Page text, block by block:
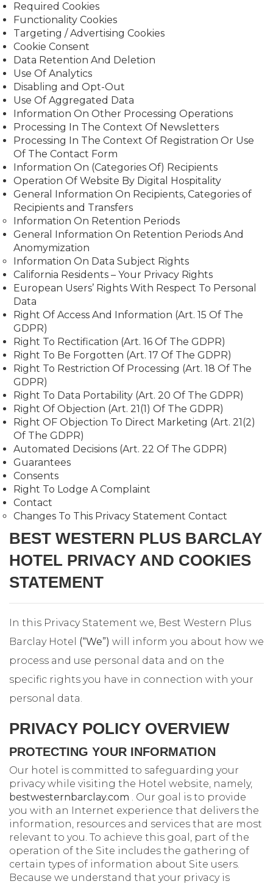
Required Cookies
Functionality Cookies
Targeting / Advertising Cookies
Cookie Consent
Data Retention And Deletion
Use Of Analytics
Disabling and Opt-Out
Use Of Aggregated Data
Information On Other Processing Operations
Processing In The Context Of Newsletters
Processing In The Context Of Registration Or Use
Of The Contact Form
Information On (Categories Of) Recipients
Operation Of Website By Digital Hospitality
General Information On Recipients, Categories of
Recipients and Transfers
Information On Retention Periods
General Information On Retention Periods And
Anomymization
Information On Data Subject Rights
California Residents – Your Privacy Rights
European Users’ Rights With Respect To Personal
Data
Right Of Access And Information (Art. 15 Of The
GDPR)
Right To Rectification (Art. 16 Of The GDPR)
Right To Be Forgotten (Art. 17 Of The GDPR)
Right To Restriction Of Processing (Art. 18 Of The
GDPR)
Right To Data Portability (Art. 20 Of The GDPR)
Right Of Objection (Art. 21(1) Of The GDPR)
Right OF Objection To Direct Marketing (Art. 21(2)
Of The GDPR)
Automated Decisions (Art. 22 Of The GDPR)
Guarantees
Consents
Right To Lodge A Complaint
Contact
Changes To This Privacy Statement Contact
BEST WESTERN PLUS BARCLAY
HOTEL PRIVACY AND COOKIES
STATEMENT
In this Privacy Statement we, Best Western Plus
Barclay Hotel (“We”) will inform you about how we
process and use personal data and on the
specific rights you have in connection with your
personal data.
PRIVACY POLICY OVERVIEW
PROTECTING YOUR INFORMATION
Our hotel is committed to safeguarding your
privacy while visiting the Hotel website, namely,
bestwesternbarclay.com . Our goal is to provide
you with an Internet experience that delivers the
information, resources and services that are most
relevant to you. To achieve this goal, part of the
operation of the Site includes the gathering of
certain types of information about Site users.
Because we understand that your privacy is